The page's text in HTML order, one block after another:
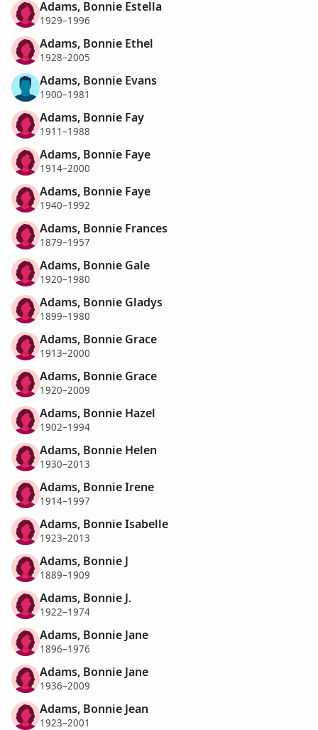
Adams, Bonnie Estella
1929–1996
Adams, Bonnie Ethel
1928–2005
Adams, Bonnie Evans
1900–1981
Adams, Bonnie Fay
1911–1988
Adams, Bonnie Faye
1914–2000
Adams, Bonnie Faye
1940–1992
Adams, Bonnie Frances
1879–1957
Adams, Bonnie Gale
1920–1980
Adams, Bonnie Gladys
1899–1980
Adams, Bonnie Grace
1913–2000
Adams, Bonnie Grace
1920–2009
Adams, Bonnie Hazel
1902–1994
Adams, Bonnie Helen
1930–2013
Adams, Bonnie Irene
1914–1997
Adams, Bonnie Isabelle
1923–2013
Adams, Bonnie J
1889–1909
Adams, Bonnie J.
1922–1974
Adams, Bonnie Jane
1896–1976
Adams, Bonnie Jane
1936–2009
Adams, Bonnie Jean
1923–2001